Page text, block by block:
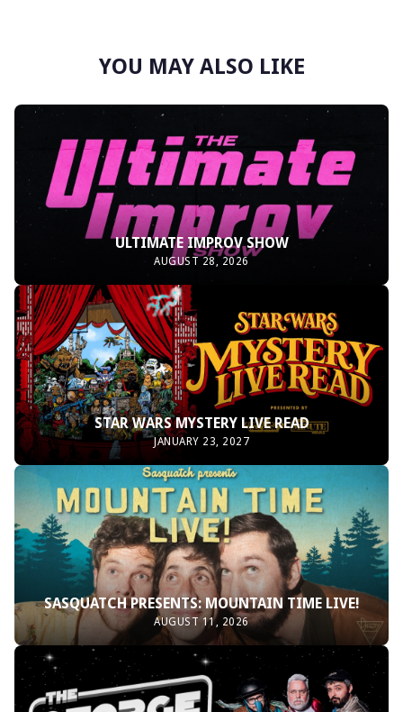
YOU MAY ALSO LIKE
ULTIMATE IMPROV SHOW
AUGUST 28, 2026
STAR WARS MYSTERY LIVE READ
JANUARY 23, 2027
SASQUATCH PRESENTS: MOUNTAIN TIME LIVE!
AUGUST 11, 2026